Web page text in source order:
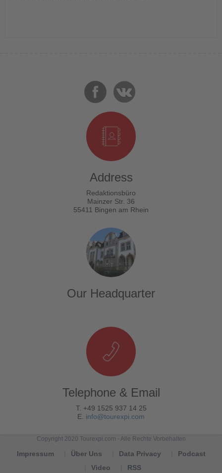
Address
Redaktionsbüro
Mainzer Str. 36
55411 Bingen am Rhein
Our Headquarter
Telephone & Email
T. +49 1525 937 14 25
E. info@tourexpi.com
Copyright 2020 Tourexpi.com - Alle Rechte Vorbehalten
Impressum Über Uns Data Privacy
Podcast
Video
RSS